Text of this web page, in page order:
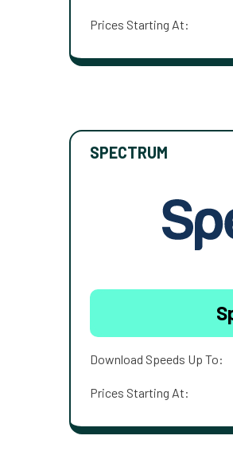
Prices Starting At:
SPECTRUM
Download Speeds Up To:
Prices Starting At: